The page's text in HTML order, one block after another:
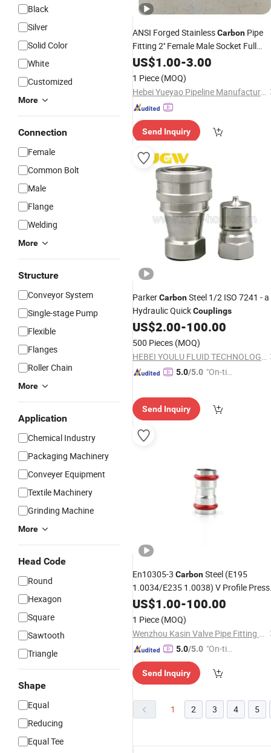
Black
Silver
Solid Color
White
Customized
More
Connection
Female
Common Bolt
Male
Flange
Welding
More
Structure
Conveyor System
Single-stage Pump
Flexible
Flanges
Roller Chain
More
Application
Chemical Industry
Packaging Machinery
Conveyer Equipment
Textile Machinery
Grinding Machine
More
Head Code
Round
Hexagon
Square
Sawtooth
Triangle
Shape
Equal
Reducing
Equal Tee
ANSI Forged StainlessCarbon Pipe
Fitting 2'' Female Male Socket Full
Coupling
US$1.00-3.00
1 Piece (MOQ)
Hebei Yueyao Pipeline Manufacturing Co., Ltd
Send Inquiry
ParkerCarbonSteel 1/2 ISO 7241 - a
Hydraulic QuickCouplings
US$2.00-100.00
500 Pieces (MOQ)
HEBEI YOULU FLUID TECHNOLOGY CO., LTD.
5.0/5.0 "On-tim
Send Inquiry
En10305-3 CarbonSteel (E195
1.0034/E235 1.0038) V Profile Press
Pipe FittingCoupling Galvanized Tee
US$1.00-100.00
1 Piece (MOQ)
Wenzhou Kasin Valve Pipe Fitting Co., Ltd.
5.0/5.0 "On-tim
ry"
Send Inquiry
1 2 3 4 5